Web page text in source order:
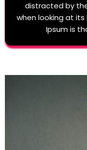
distracted by
when looking at its
Ipsum is